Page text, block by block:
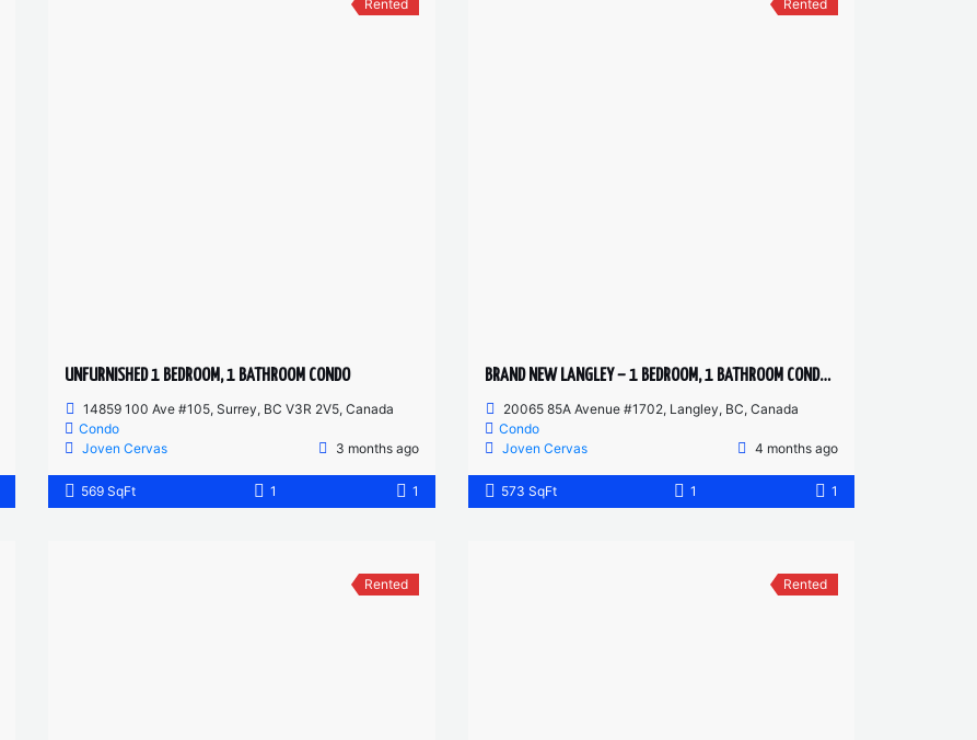
Rented
UNFURNISHED 1 BEDROOM, 1 BATHROOM CONDO
14859 100 Ave #105, Surrey, BC V3R 2V5, Canada
Condo
Joven Cervas
3 months ago
569 SqFt 1 1
Rented
BRAND NEW LANGLEY – 1 BEDROOM, 1 BATHROOM CONDO (PET FRIENDLY)
20065 85A Avenue #1702, Langley, BC, Canada
Condo
Joven Cervas
4 months ago
573 SqFt 1 1
Rented Rented